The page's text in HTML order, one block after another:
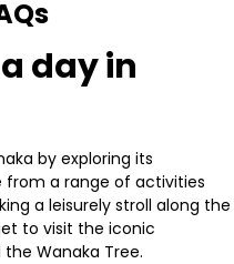
day in
by exploring its
from a range of activities
a leisurely stroll along the
to visit the iconic
Wanaka Tree.